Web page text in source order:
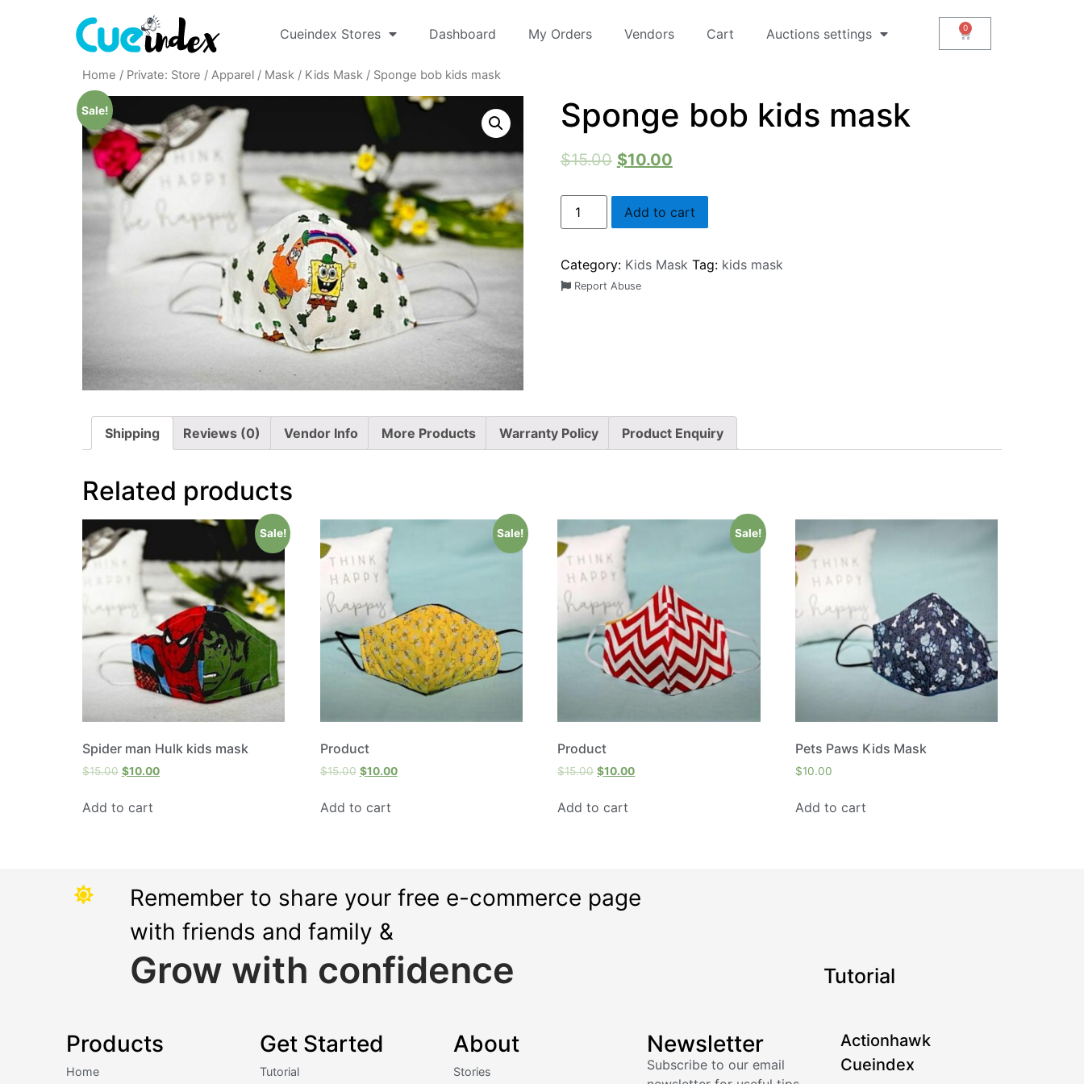
Cueindex Stores Dashboard My Orders Vendors Cart Auctions settings
Home / Private: Store / Apparel / Mask / Kids Mask / Sponge bob kids mask
Sale! Sponge bob kids mask
$15.00 $10.00
Add to cart
Category: Kids Mask Tag: kids mask
Report Abuse
Shipping Reviews (0) Vendor Info More Products Warranty Policy Product Enquiry
Related products
Sale!
Spider man Hulk kids mask
$15.00 $10.00
Add to cart
Sale!
Product
$15.00 $10.00
Add to cart
Sale!
Product
$15.00 $10.00
Add to cart
Pets Paws Kids Mask
$10.00
Add to cart
Remember to share your free e-commerce page
with friends and family &
Grow with confidence Tutorial
Products
Home
Get Started
Tutorial
About
Stories
Newsletter
Subscribe to our email
Actionhawk
Cueindex